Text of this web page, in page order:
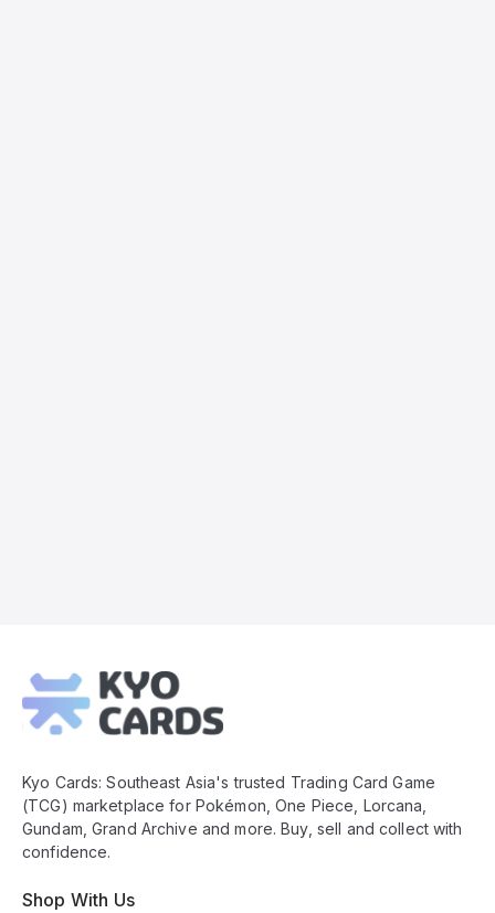
Footer
Kyo Cards: Southeast Asia's trusted Trading Card Game
(TCG) marketplace for Pokémon, One Piece, Lorcana,
Gundam, Grand Archive and more. Buy, sell and collect with
confidence.
Shop With Us